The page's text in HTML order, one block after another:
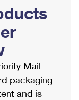
Mail
packaging
and is